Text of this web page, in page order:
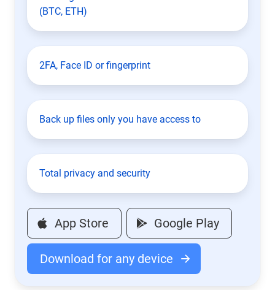
(BTC, ETH)
2FA, Face ID or fingerprint
Back up files only you have access to
Total privacy and security
App Store Google Play
Download for any device